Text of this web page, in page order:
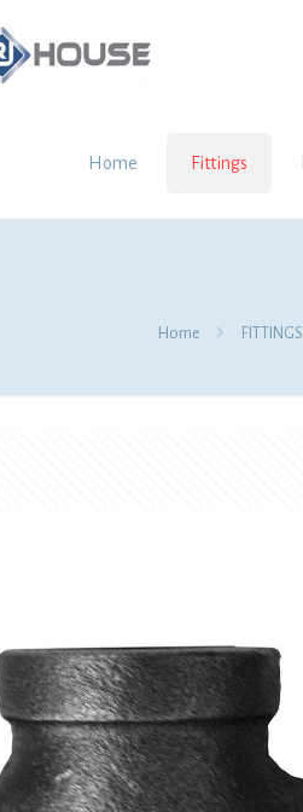
Home Fittings
Home FITTINGS